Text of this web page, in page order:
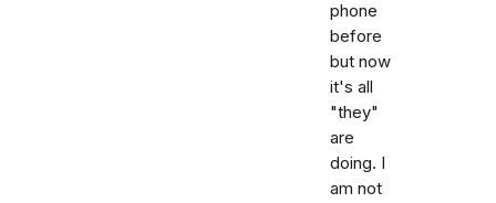
phone
before
but now
it's all
"they"
are
doing. I
am not